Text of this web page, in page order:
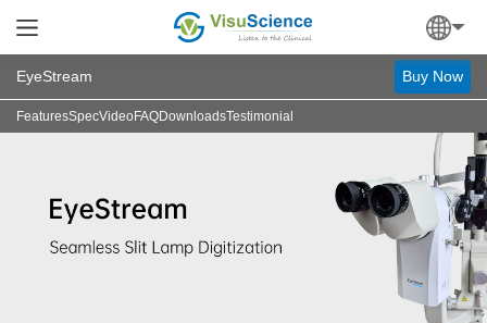
EyeStream Buy Now
FeaturesSpecVideo FAQDownloadsTestimonial